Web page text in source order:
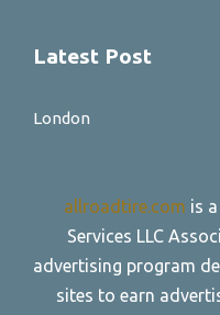
Latest Post
London
allroadtire.com is
Services LLC
advertising program
sites to earn